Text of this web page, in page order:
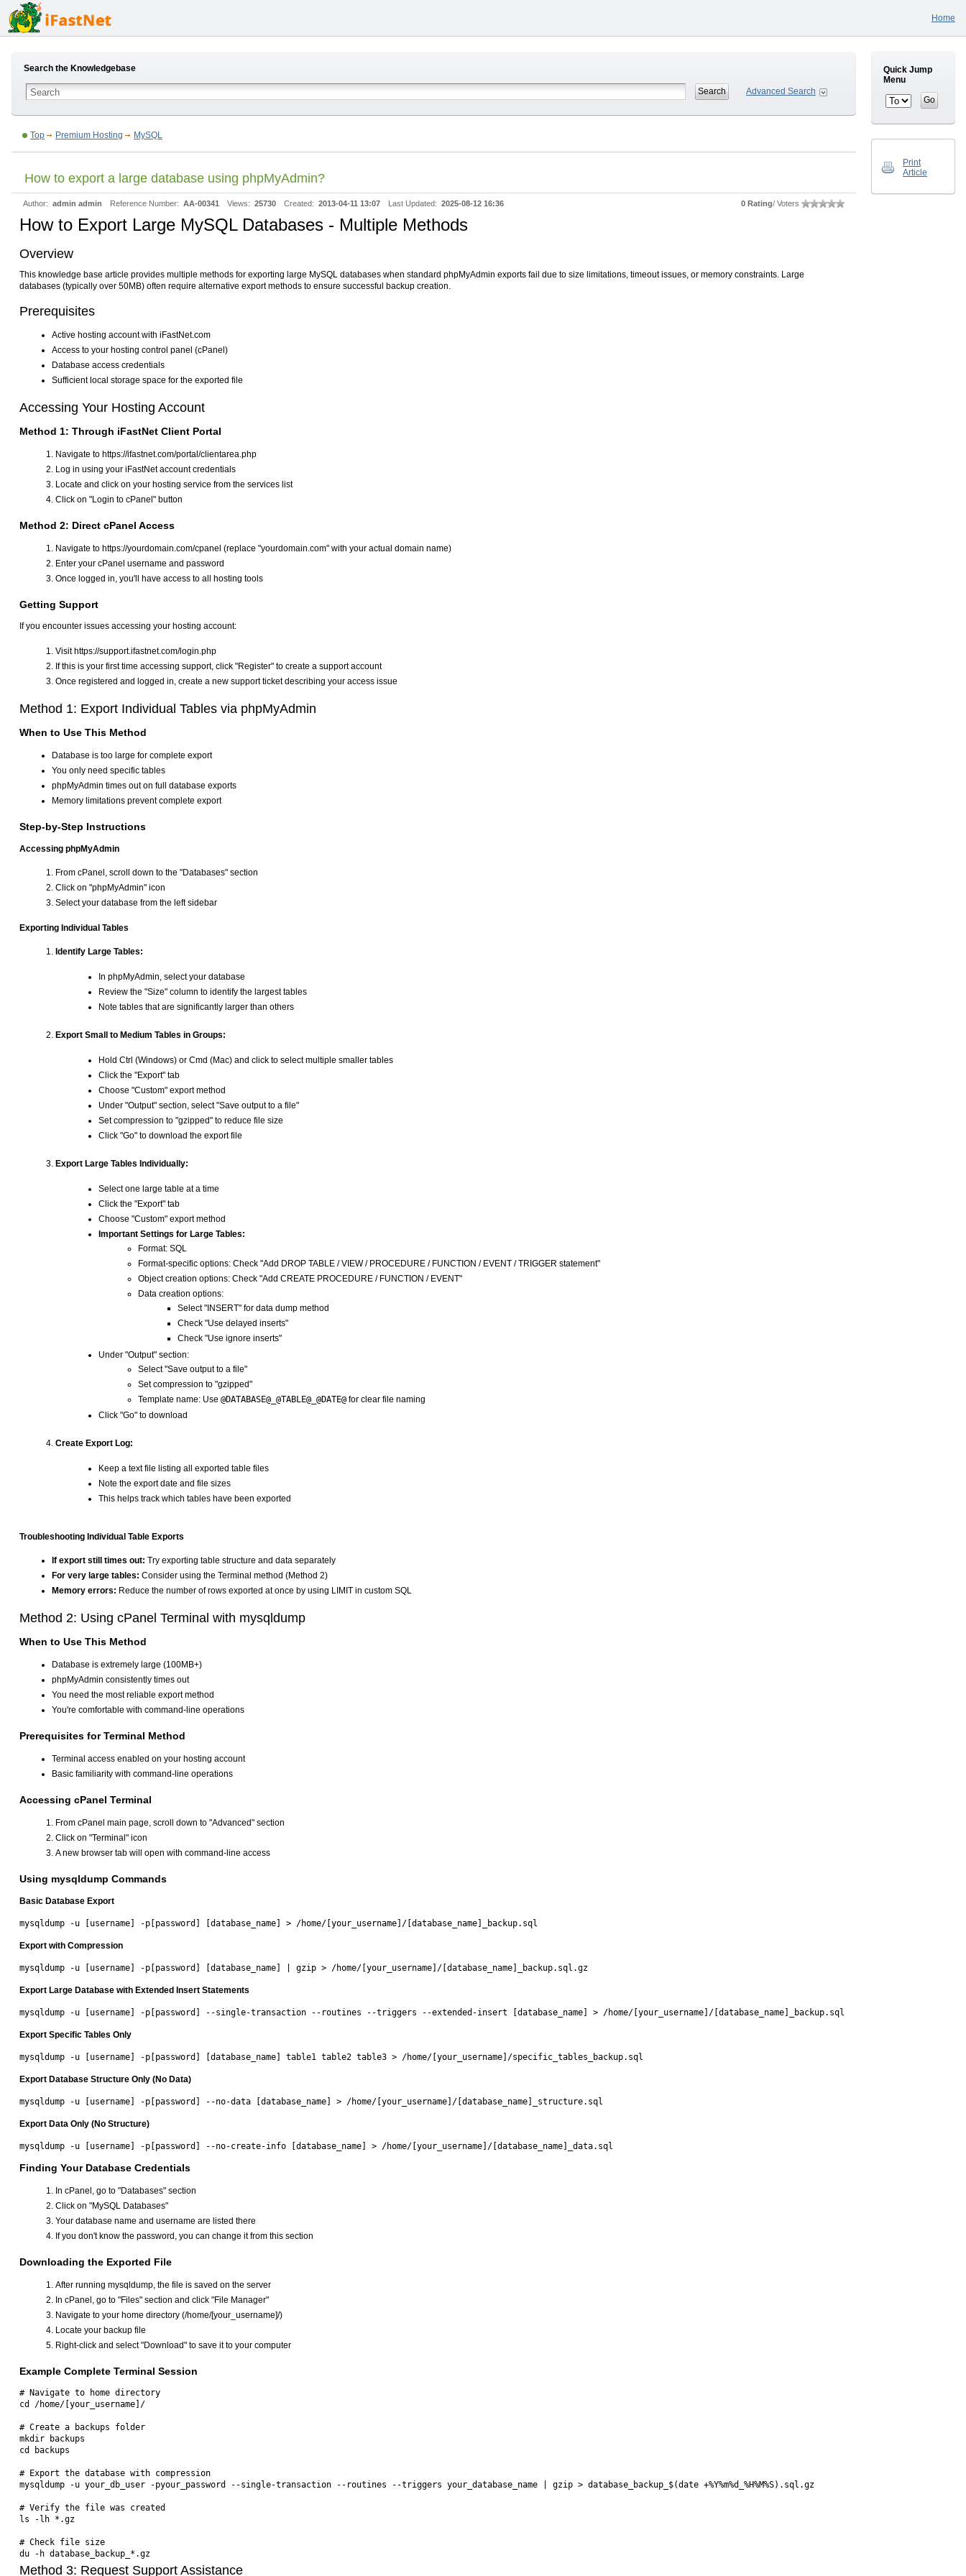
Home
Search the Knowledgebase
Advanced Search
Top Premium Hosting MySQL
How to export a large database using phpMyAdmin?
Author: admin admin Reference Number: AA-00341 Views: 25730 Created: 2013-04-11 13:07 Last Updated: 2025-08-12 16:36 0 Rating/ Voters
How to Export Large MySQL Databases - Multiple Methods
Overview
This knowledge base article provides multiple methods for exporting large MySQL databases when standard phpMyAdmin exports fail due to size limitations, timeout issues, or memory constraints. Large
databases (typically over 50MB) often require alternative export methods to ensure successful backup creation.
Prerequisites
Active hosting account with iFastNet.com
Access to your hosting control panel (cPanel)
Database access credentials
Sufficient local storage space for the exported file
Accessing Your Hosting Account
Method 1: Through iFastNet Client Portal
Navigate to https://ifastnet.com/portal/clientarea.php
Log in using your iFastNet account credentials
Locate and click on your hosting service from the services list
Click on "Login to cPanel" button
Method 2: Direct cPanel Access
Navigate to https://yourdomain.com/cpanel (replace "yourdomain.com" with your actual domain name)
Enter your cPanel username and password
Once logged in, you'll have access to all hosting tools
Getting Support
If you encounter issues accessing your hosting account:
Visit https://support.ifastnet.com/login.php
If this is your first time accessing support, click "Register" to create a support account
Once registered and logged in, create a new support ticket describing your access issue
Method 1: Export Individual Tables via phpMyAdmin
When to Use This Method
Database is too large for complete export
You only need specific tables
phpMyAdmin times out on full database exports
Memory limitations prevent complete export
Step-by-Step Instructions
Accessing phpMyAdmin
From cPanel, scroll down to the "Databases" section
Click on "phpMyAdmin" icon
Select your database from the left sidebar
Exporting Individual Tables
Identify Large Tables:
In phpMyAdmin, select your database
Review the "Size" column to identify the largest tables
Note tables that are significantly larger than others
Export Small to Medium Tables in Groups:
Hold Ctrl (Windows) or Cmd (Mac) and click to select multiple smaller tables
Click the "Export" tab
Choose "Custom" export method
Under "Output" section, select "Save output to a file"
Set compression to "gzipped" to reduce file size
Click "Go" to download the export file
Export Large Tables Individually:
Select one large table at a time
Click the "Export" tab
Choose "Custom" export method
Important Settings for Large Tables:
Format: SQL
Format-specific options: Check "Add DROP TABLE / VIEW / PROCEDURE / FUNCTION / EVENT / TRIGGER statement"
Object creation options: Check "Add CREATE PROCEDURE / FUNCTION / EVENT"
Data creation options:
Select "INSERT" for data dump method
Check "Use delayed inserts"
Check "Use ignore inserts"
Under "Output" section:
Select "Save output to a file"
Set compression to "gzipped"
Template name: Use @DATABASE@_@TABLE@_@DATE@ for clear file naming
Click "Go" to download
Create Export Log:
Keep a text file listing all exported table files
Note the export date and file sizes
This helps track which tables have been exported
Troubleshooting Individual Table Exports
If export still times out: Try exporting table structure and data separately
For very large tables: Consider using the Terminal method (Method 2)
Memory errors: Reduce the number of rows exported at once by using LIMIT in custom SQL
Method 2: Using cPanel Terminal with mysqldump
When to Use This Method
Database is extremely large (100MB+)
phpMyAdmin consistently times out
You need the most reliable export method
You're comfortable with command-line operations
Prerequisites for Terminal Method
Terminal access enabled on your hosting account
Basic familiarity with command-line operations
Accessing cPanel Terminal
From cPanel main page, scroll down to "Advanced" section
Click on "Terminal" icon
A new browser tab will open with command-line access
Using mysqldump Commands
Basic Database Export
Export with Compression
Export Large Database with Extended Insert Statements
Export Specific Tables Only
Export Database Structure Only (No Data)
Export Data Only (No Structure)
Finding Your Database Credentials
In cPanel, go to "Databases" section
Click on "MySQL Databases"
Your database name and username are listed there
If you don't know the password, you can change it from this section
Downloading the Exported File
After running mysqldump, the file is saved on the server
In cPanel, go to "Files" section and click "File Manager"
Navigate to your home directory (/home/[your_username]/)
Locate your backup file
Right-click and select "Download" to save it to your computer
Example Complete Terminal Session
# Navigate to home directory
cd /home/[your_username]/
# Create a backups folder
mkdir backups
cd backups
# Export the database with compression
mysqldump -u your_db_user -pyour_password --single-transaction --routines --triggers your_database_name | gzip > database_backup_$(date +%Y%m%d_%H%M%S).sql.gz
# Verify the file was created
ls -lh *.gz
# Check file size
Method 3: Request Support Assistance
Quick Jump
Menu
Print
Article